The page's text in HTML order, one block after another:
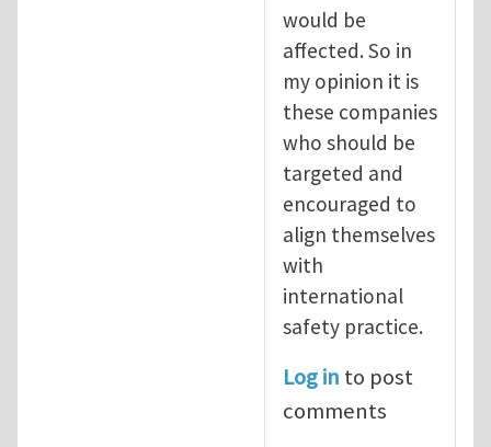
would be
affected. So in
my opinion it is
these companies
who should be
targeted and
encouraged to
align themselves
with
international
safety practice.
Log in to post
comments